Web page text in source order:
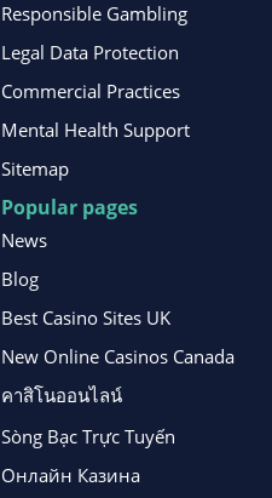
Responsible Gambling
Legal Data Protection
Commercial Practices
Mental Health Support
Sitemap
Popular pages
News
Blog
Best Casino Sites UK
New Online Casinos Canada
คาสิโนออนไลน์
Sòng Bạc Trực Tuyến
Онлайн Казина